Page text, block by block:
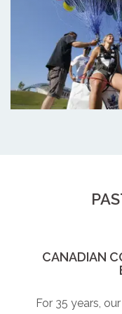
CANADIAN
For 35 years,